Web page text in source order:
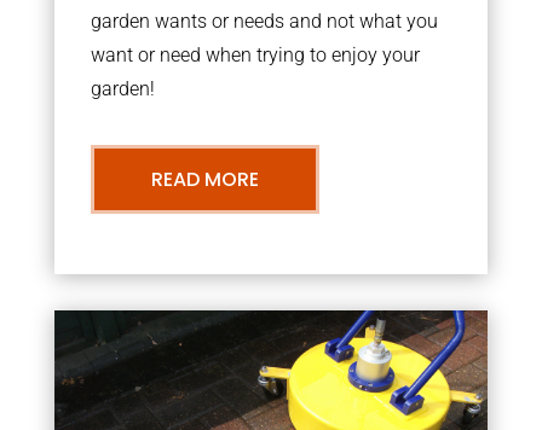
garden wants or needs and not what you
want or need when trying to enjoy your
garden!
READ MORE